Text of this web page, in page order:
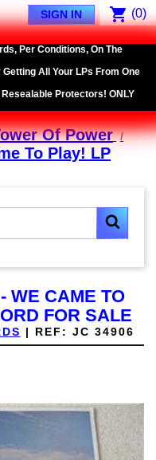
shopping_cart (0)
SIGN IN
Per Conditions, On The
All Your LPs From One
Protectors! ONLY
Of Power
To Play! LP
WE CAME TO
FOR SALE
| REF: JC 34906